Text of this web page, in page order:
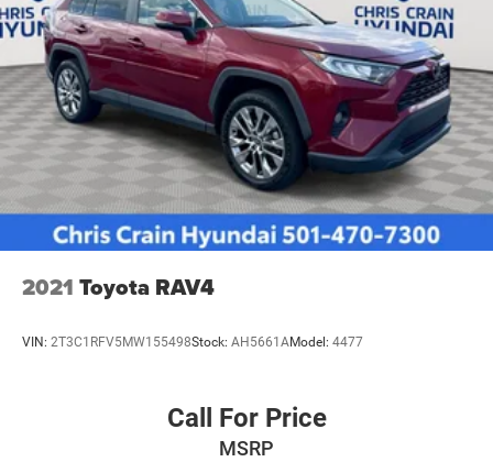
2021 Toyota RAV4
VIN: 2T3C1RFV5MW155498Stock: AH5661AModel: 4477
Call For Price
MSRP